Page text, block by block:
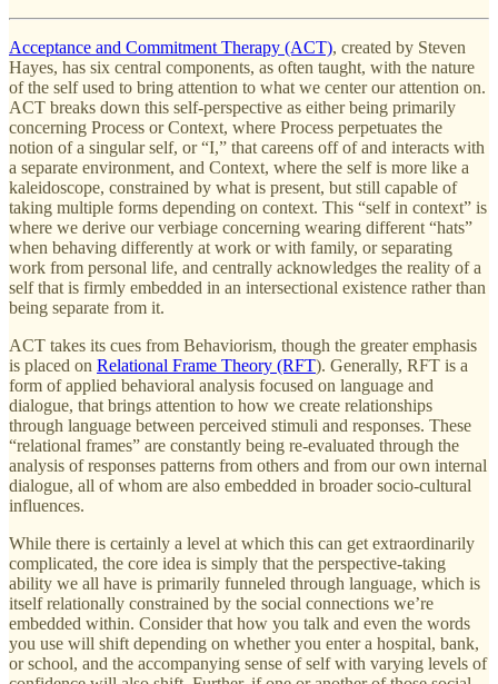
Acceptance and Commitment Therapy (ACT), created by Steven
Hayes, has six central components, as often taught, with the nature
of the self used to bring attention to what we center our attention on.
ACT breaks down this self-perspective as either being primarily
concerning Process or Context, where Process perpetuates the
notion of a singular self, or “I,” that careens off of and interacts with
a separate environment, and Context, where the self is more like a
kaleidoscope, constrained by what is present, but still capable of
taking multiple forms depending on context. This “self in context” is
where we derive our verbiage concerning wearing different “hats”
when behaving differently at work or with family, or separating
work from personal life, and centrally acknowledges the reality of a
self that is firmly embedded in an intersectional existence rather than
being separate from it.
ACT takes its cues from Behaviorism, though the greater emphasis
is placed on Relational Frame Theory (RFT). Generally, RFT is a
form of applied behavioral analysis focused on language and
dialogue, that brings attention to how we create relationships
through language between perceived stimuli and responses. These
“relational frames” are constantly being re-evaluated through the
analysis of responses patterns from others and from our own internal
dialogue, all of whom are also embedded in broader socio-cultural
influences.
While there is certainly a level at which this can get extraordinarily
complicated, the core idea is simply that the perspective-taking
ability we all have is primarily funneled through language, which is
itself relationally constrained by the social connections we’re
embedded within. Consider that how you talk and even the words
you use will shift depending on whether you enter a hospital, bank,
or school, and the accompanying sense of self with varying levels of